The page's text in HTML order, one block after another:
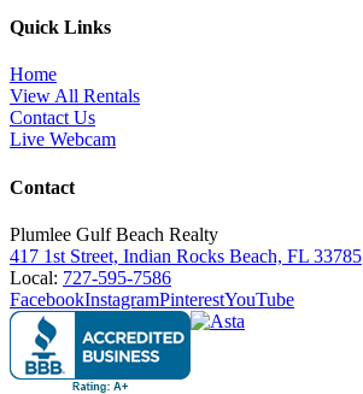
Quick Links
Home
View All Rentals
Contact Us
Live Webcam
Contact
Plumlee Gulf Beach Realty
417 1st Street, Indian Rocks Beach, FL 33785
Local: 727-595-7586
FacebookInstagramPinterestYouTube